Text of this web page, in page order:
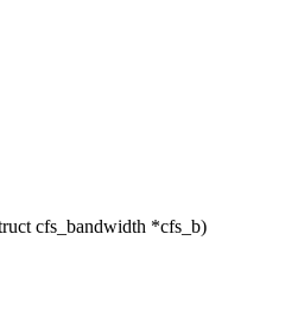
cfs_bandwidth *cfs_b)